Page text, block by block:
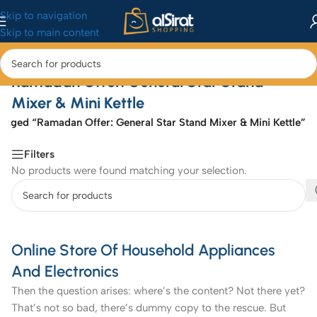
Skip to navigation
Skip to main content
Ramadan Offer: General Star Stand
Mixer & Mini Kettle
“Ramadan Offer: General Star Stand Mixer & Mini Kettle”
Filters
No products were found matching your selection.
Online Store Of Household Appliances
And Electronics
Then the question arises: where’s the content? Not there yet?
That’s not so bad, there’s dummy copy to the rescue. But